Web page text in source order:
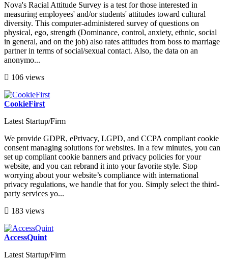
Nova's Racial Attitude Survey is a test for those interested in
measuring employees' and/or students' attitudes toward cultural
diversity. This computer-administered survey of questions on
physical, ego, strength (Dominance, control, anxiety, ethnic, social
in general, and on the job) also rates attitudes from boss to marriage
partner in terms of social/sexual contact. Also, the data on an
anonymo...
106 views
CookieFirst
Latest Startup/Firm
We provide GDPR, ePrivacy, LGPD, and CCPA compliant cookie
consent managing solutions for websites. In a few minutes, you can
set up compliant cookie banners and privacy policies for your
website, and you can rebrand it into your favorite style. Stop
worrying about your website’s compliance with international
privacy regulations, we handle that for you. Simply select the third-
party services yo...
183 views
AccessQuint
Latest Startup/Firm